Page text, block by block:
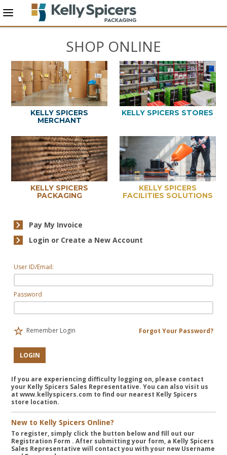
SHOP ONLINE
KELLY SPICERS
MERCHANT
KELLY SPICERS STORES
KELLY SPICERS
PACKAGING
KELLY SPICERS
FACILITIES SOLUTIONS
Pay My Invoice
Login or Create a New Account
User ID/Email:
Password
Remember Login Forgot Your Password?
LOGIN
If you are experiencing difficulty logging on, please contact
your Kelly Spicers Sales Representative. You can also visit us
at www.kellyspicers.com to find our nearest Kelly Spicers
store location.
New to Kelly Spicers Online?
To register, simply click the button below and fill out our
Registration Form . After submitting your form, a Kelly Spicers
Sales Representative will contact you with your new Username